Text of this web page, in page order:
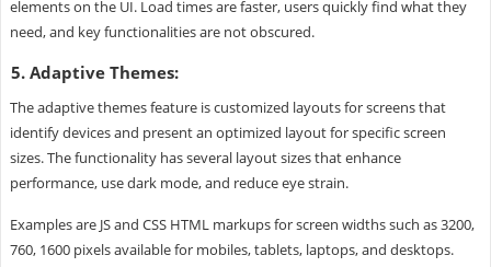
elements on the UI. Load times are faster, users quickly find what they
need, and key functionalities are not obscured.
5. Adaptive Themes:
The adaptive themes feature is customized layouts for screens that
identify devices and present an optimized layout for specific screen
sizes. The functionality has several layout sizes that enhance
performance, use dark mode, and reduce eye strain.
Examples are JS and CSS HTML markups for screen widths such as 3200,
760, 1600 pixels available for mobiles, tablets, laptops, and desktops.